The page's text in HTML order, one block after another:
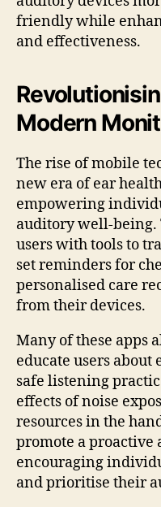
friendly while
and effectiveness.
Modern
The rise of mobile
new era of ear
empowering
auditory well-being.
users with tools to
set reminders for
personalised care
from their devices.
Many of these apps
educate users
safe listening
effects of noise
resources in the
promote a proactive
encouraging
and prioritise their